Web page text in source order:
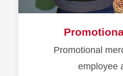
Promotional
employee